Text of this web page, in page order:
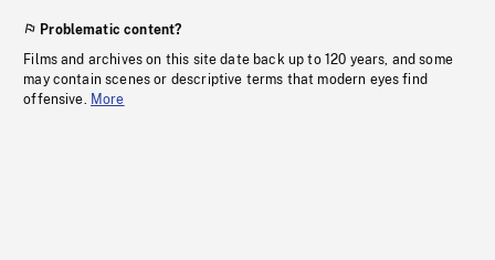
Problematic content?
Films and archives on this site date back up to 120 years, and some
may contain scenes or descriptive terms that modern eyes find
offensive. More